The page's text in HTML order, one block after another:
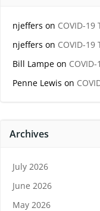
njeffers on COVID-19
njeffers on COVID-19
Bill Lampe on
Penne Lewis on
Archives
July 2026
June 2026
May 2026